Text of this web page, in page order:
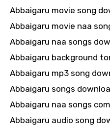
Abbaigaru movie song
Abbaigaru movie naa
Abbaigaru naa songs
Abbaigaru background
Abbaigaru mp3 song
Abbaigaru songs
Abbaigaru naa songs com
Abbaigaru audio song